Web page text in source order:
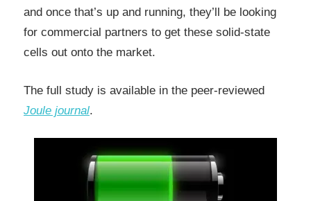
and once that’s up and running, they’ll be looking
for commercial partners to get these solid-state
cells out onto the market.
The full study is available in the peer-reviewed
Joule journal.